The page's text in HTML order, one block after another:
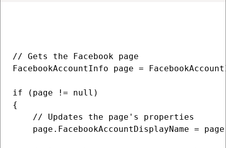
// Gets the Facebook page
FacebookAccountInfo page =
if (page != null)
{
    // Updates the page's properties
page.FacebookAccountDisplayName =